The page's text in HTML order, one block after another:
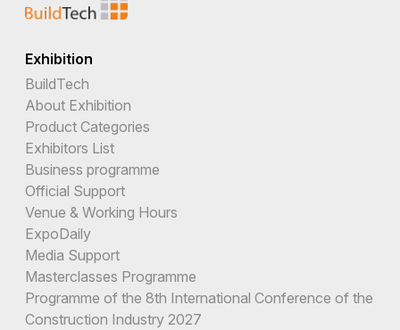
Exhibition
BuildTech
About Exhibition
Product Categories
Exhibitors List
Business programme
Official Support
Venue & Working Hours
ExpoDaily
Media Support
Masterclasses Programme
Programme of the 8th International Conference of the
Construction Industry 2027